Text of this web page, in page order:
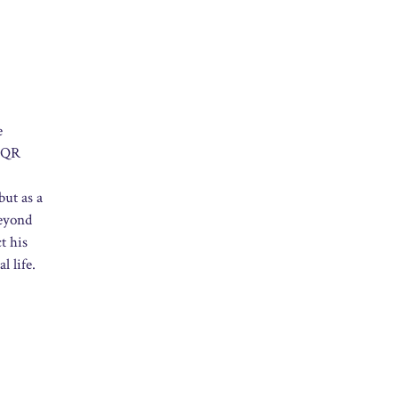
as a
his
life.